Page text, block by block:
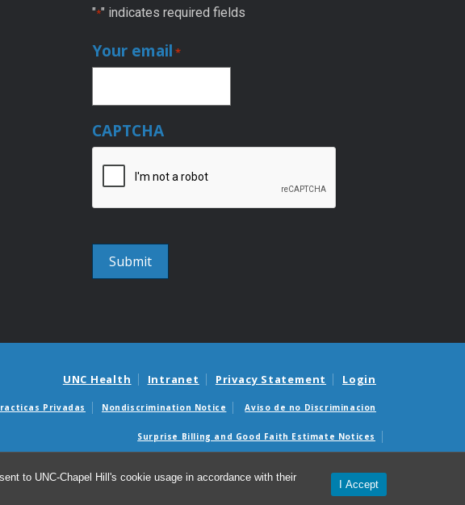
to UNC-Chapel Hill's cookie usage in accordance with their
I Accept
"*" indicates required fields
Your email *
CAPTCHA
UNC Health Intranet Privacy Statement Login
Privadas Nondiscrimination Notice Aviso de no Discriminacion
Surprise Billing and Good Faith Estimate Notices
© 2026 UNC Center for AIDS Research